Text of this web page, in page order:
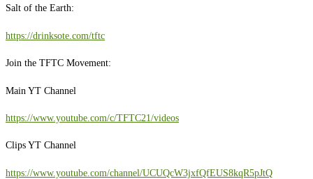
Salt of the Earth:
https://drinksote.com/tftc
Join the TFTC Movement:
Main YT Channel
https://www.youtube.com/c/TFTC21/videos
Clips YT Channel
https://www.youtube.com/channel/UCUQcW3jxfQfEUS8kqR5pJtQ